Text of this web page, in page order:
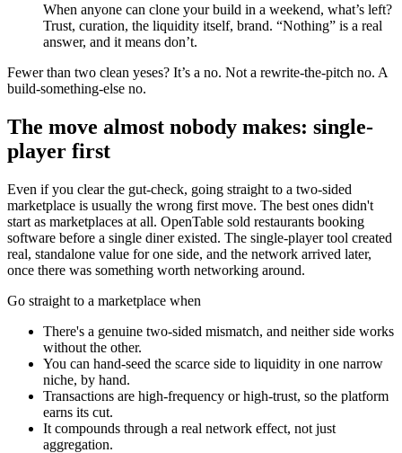
When anyone can clone your build in a weekend, what’s left?
Trust, curation, the liquidity itself, brand. “Nothing” is a real
answer, and it means don’t.
Fewer than two clean yeses? It’s a no. Not a rewrite-the-pitch no. A
build-something-else no.
The move almost nobody makes: single-
player first
Even if you clear the gut-check, going straight to a two-sided
marketplace is usually the wrong first move. The best ones didn't
start as marketplaces at all. OpenTable sold restaurants booking
software before a single diner existed. The single-player tool created
real, standalone value for one side, and the network arrived later,
once there was something worth networking around.
Go straight to a marketplace when
There's a genuine two-sided mismatch, and neither side works
without the other.
You can hand-seed the scarce side to liquidity in one narrow
niche, by hand.
Transactions are high-frequency or high-trust, so the platform
earns its cut.
It compounds through a real network effect, not just
aggregation.